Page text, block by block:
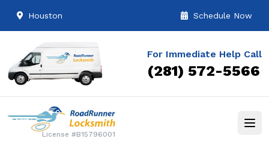
Houston Schedule Now
For Immediate Help Call
(281) 572-5566
License #B15796001